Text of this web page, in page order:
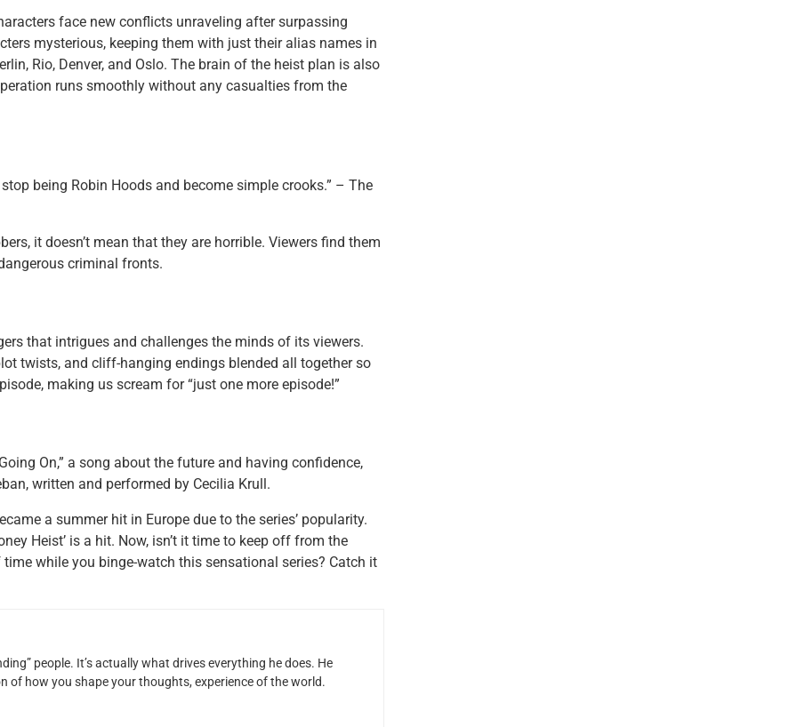
face new conflicts unraveling after surpassing
mysterious, keeping them with just their alias names in
Rio, Denver, and Oslo. The brain of the heist plan is also
runs smoothly without any casualties from the
being Robin Hoods and become simple crooks.” – The
it doesn’t mean that they are horrible. Viewers find them
criminal fronts.
that intrigues and challenges the minds of its viewers.
twists, and cliff-hanging endings blended all together so
making us scream for “just one more episode!”
On,” a song about the future and having confidence,
written and performed by Cecilia Krull.
a summer hit in Europe due to the series’ popularity.
Heist’ is a hit. Now, isn’t it time to keep off from the
while you binge-watch this sensational series? Catch it
people. It’s actually what drives everything he does. He
of how you shape your thoughts, experience of the world.